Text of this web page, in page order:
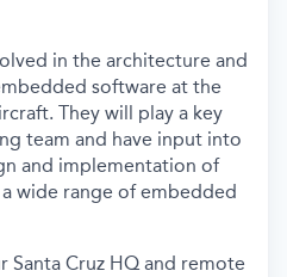
in the architecture and
software at the
They will play a key
team and have input into
and implementation of
wide range of embedded
Santa Cruz HQ and remote